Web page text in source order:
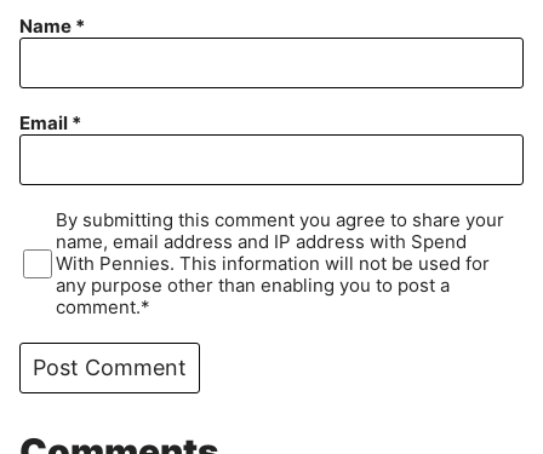
Name *
Email *
By submitting this comment you agree to share your
name, email address and IP address with Spend
With Pennies. This information will not be used for
any purpose other than enabling you to post a
comment.*